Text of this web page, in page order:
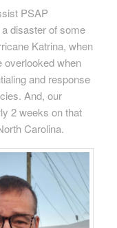
PSAP
disaster of some
Katrina, when
overlooked when
and response
And, our
2 weeks on that
Carolina.